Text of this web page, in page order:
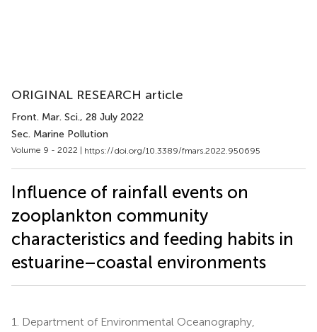
ORIGINAL RESEARCH article
Front. Mar. Sci., 28 July 2022
Sec. Marine Pollution
Volume 9 - 2022 | https://doi.org/10.3389/fmars.2022.950695
Influence of rainfall events on
zooplankton community
characteristics and feeding habits in
estuarine–coastal environments
1.
Department of Environmental Oceanography,